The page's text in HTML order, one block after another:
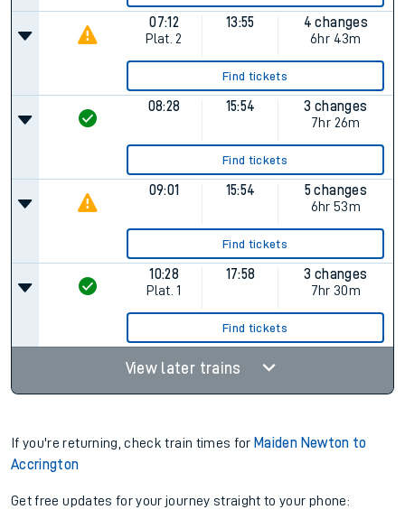
07:12
Plat. 2
13:55
4 changes
6hr 43m
Find tickets
08:28 15:54
3 changes
7hr 26m
Find tickets
09:01 15:54
5 changes
6hr 53m
Find tickets
10:28
Plat. 1
17:58
3 changes
7hr 30m
Find tickets
View later trains
If you're returning, check train times for Maiden Newton to
Accrington
Get free updates for your journey straight to your phone: